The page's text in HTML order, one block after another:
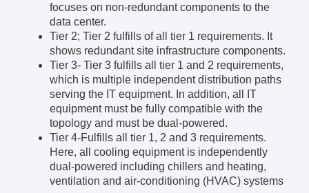
focuses on non-redundant components to the
data center.
Tier 2; Tier 2 fulfills of all tier 1 requirements. It
shows redundant site infrastructure components.
Tier 3- Tier 3 fulfills all tier 1 and 2 requirements,
which is multiple independent distribution paths
serving the IT equipment. In addition, all IT
equipment must be fully compatible with the
topology and must be dual-powered.
Tier 4-Fulfills all tier 1, 2 and 3 requirements.
Here, all cooling equipment is independently
dual-powered including chillers and heating,
ventilation and air-conditioning (HVAC) systems